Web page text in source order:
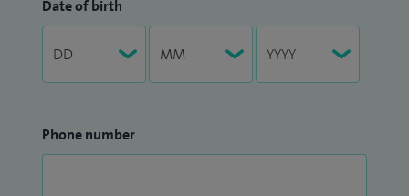
Date of birth
Phone number